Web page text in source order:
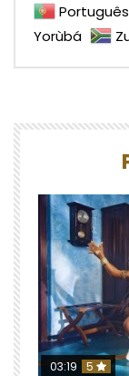
Português
Yorùbá
03:19 5